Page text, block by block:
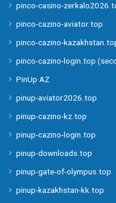
pinco-casino-
pinco-cazino-aviator.top
pinco-cazino-
pinco-cazino-login.top
PinUp AZ
pinup-aviator2026.top
pinup-cazino-kz.top
pinup-cazino-login.top
pinup-downloads.top
pinup-gate-of-olympus.top
pinup-kazakhstan-kk.top